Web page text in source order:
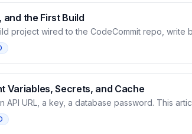
and the First Build
project wired to the CodeCommit repo, write
then read the CloudWatch log to see how
stands up a temporary container, runs
to CloudWatch.
Variables, Secrets, and Cache
URL, a key, a database password. This
variables declared inline, sensitive values
and masked automatically by CodeBuild in